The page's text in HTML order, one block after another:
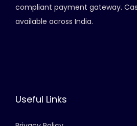
compliant payment gateway.
available across India.
Useful Links